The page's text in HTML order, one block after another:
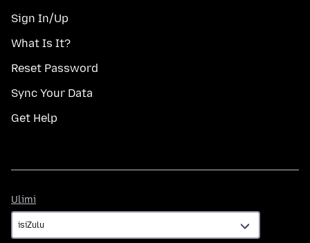
Sign In/Up
What Is It?
Reset Password
Sync Your Data
Get Help
Ulimi